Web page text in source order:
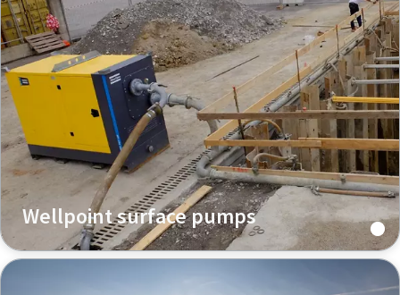
Wellpoint surface pumps